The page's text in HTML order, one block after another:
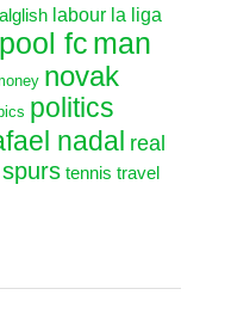
labour la liga
fc man
novak
politics
nadal real
spurs tennis travel